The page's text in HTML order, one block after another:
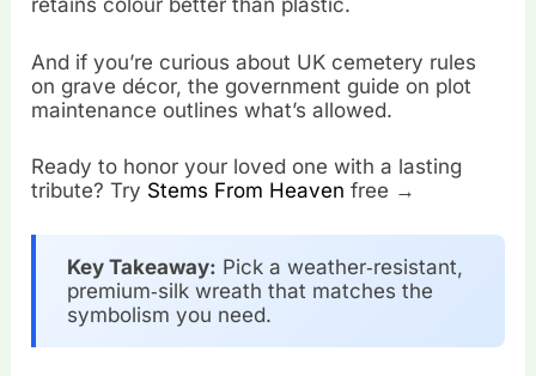
retains colour better than plastic.
And if you’re curious about UK cemetery rules
on grave décor, the government guide on plot
maintenance outlines what’s allowed.
Ready to honor your loved one with a lasting
tribute? Try Stems From Heaven free →
Key Takeaway: Pick a weather‑resistant,
premium‑silk wreath that matches the
symbolism you need.